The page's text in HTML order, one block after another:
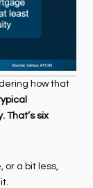
how that
That’s six
a bit less,